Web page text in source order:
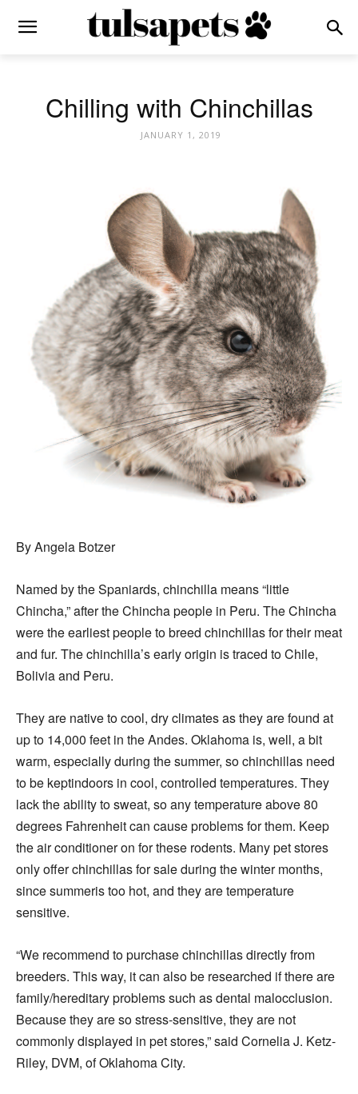
Chilling with Chinchillas
JANUARY 1, 2019
By Angela Botzer
Named by the Spaniards, chinchilla means “little
Chincha,” after the Chincha people in Peru. The Chincha
were the earliest people to breed chinchillas for their meat
and fur. The chinchilla’s early origin is traced to Chile,
Bolivia and Peru.
They are native to cool, dry climates as they are found at
up to 14,000 feet in the Andes. Oklahoma is, well, a bit
warm, especially during the summer, so chinchillas need
to be keptindoors in cool, controlled temperatures. They
lack the ability to sweat, so any temperature above 80
degrees Fahrenheit can cause problems for them. Keep
the air conditioner on for these rodents. Many pet stores
only offer chinchillas for sale during the winter months,
since summeris too hot, and they are temperature
sensitive.
“We recommend to purchase chinchillas directly from
breeders. This way, it can also be researched if there are
family/hereditary problems such as dental malocclusion.
Because they are so stress-sensitive, they are not
commonly displayed in pet stores,” said Cornelia J. Ketz-
Riley, DVM, of Oklahoma City.